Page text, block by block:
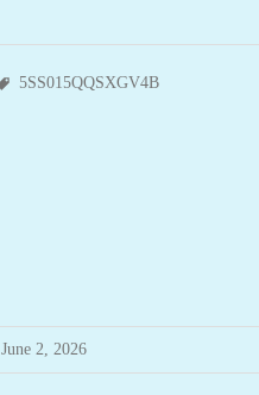
5SS015QQSXGV4B
June 2, 2026